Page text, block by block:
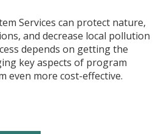
Services can protect nature,
and decrease local pollution
depends on getting the
key aspects of program
even more cost-effective.